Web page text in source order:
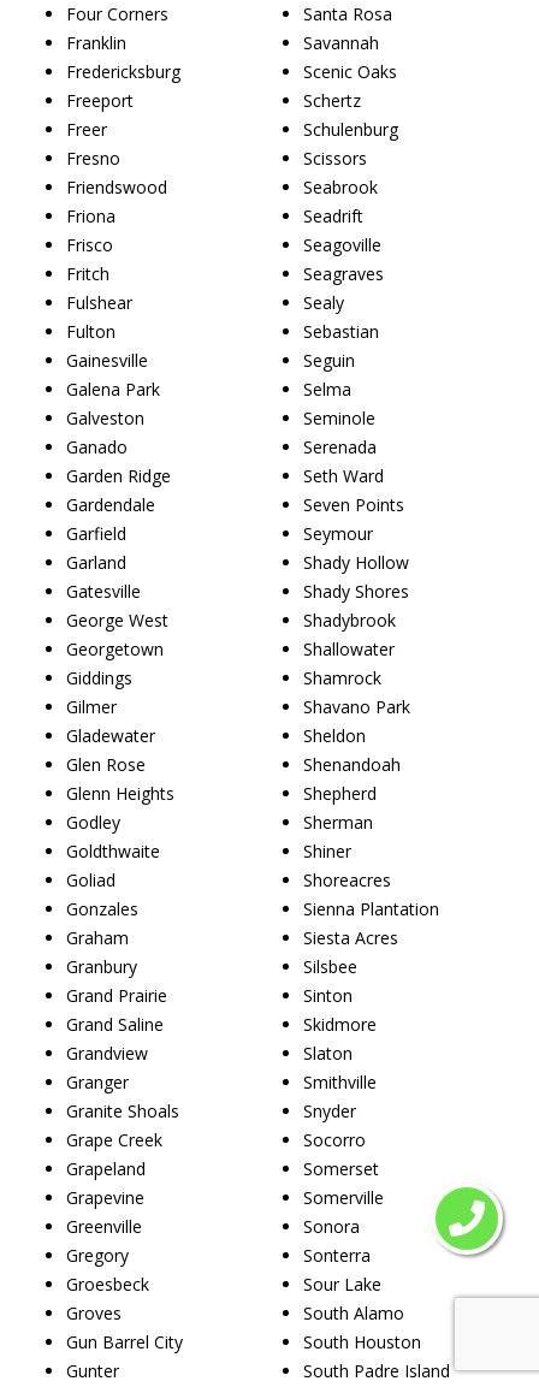
Four Corners
Franklin
Fredericksburg
Freeport
Freer
Fresno
Friendswood
Friona
Frisco
Fritch
Fulshear
Fulton
Gainesville
Galena Park
Galveston
Ganado
Garden Ridge
Gardendale
Garfield
Garland
Gatesville
George West
Georgetown
Giddings
Gilmer
Gladewater
Glen Rose
Glenn Heights
Godley
Goldthwaite
Goliad
Gonzales
Graham
Granbury
Grand Prairie
Grand Saline
Grandview
Granger
Granite Shoals
Grape Creek
Grapeland
Grapevine
Greenville
Gregory
Groesbeck
Groves
Gun Barrel City
Gunter
Santa Rosa
Savannah
Scenic Oaks
Schertz
Schulenburg
Scissors
Seabrook
Seadrift
Seagoville
Seagraves
Sealy
Sebastian
Seguin
Selma
Seminole
Serenada
Seth Ward
Seven Points
Seymour
Shady Hollow
Shady Shores
Shadybrook
Shallowater
Shamrock
Shavano Park
Sheldon
Shenandoah
Shepherd
Sherman
Shiner
Shoreacres
Sienna Plantation
Siesta Acres
Silsbee
Sinton
Skidmore
Slaton
Smithville
Snyder
Socorro
Somerset
Somerville
Sonora
Sonterra
Sour Lake
South Alamo
South Houston
South Padre Island